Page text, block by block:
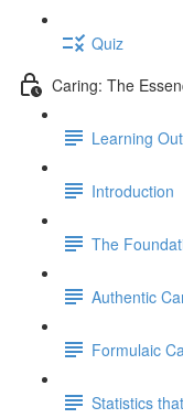
Quiz
Caring: The
Learning
Introduction
The
Authentic
Formulaic
Statistics